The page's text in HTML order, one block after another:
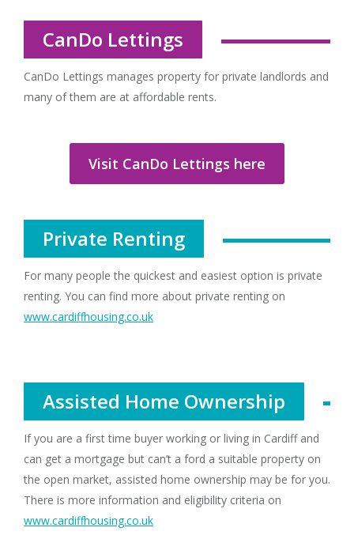
CanDo Lettings
CanDo Lettings manages property for private landlords and
many of them are at affordable rents.
Visit CanDo Lettings here
Private Renting
For many people the quickest and easiest option is private
renting. You can find more about private renting on
www.cardiffhousing.co.uk
Assisted Home Ownership
If you are a first time buyer working or living in Cardiff and
can get a mortgage but can’t a ford a suitable property on
the open market, assisted home ownership may be for you.
There is more information and eligibility criteria on
www.cardiffhousing.co.uk